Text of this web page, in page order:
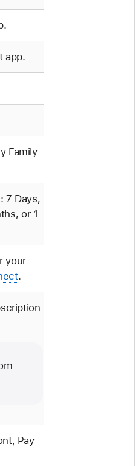
app.
Family
7 Days,
or 1
your
.
Pay